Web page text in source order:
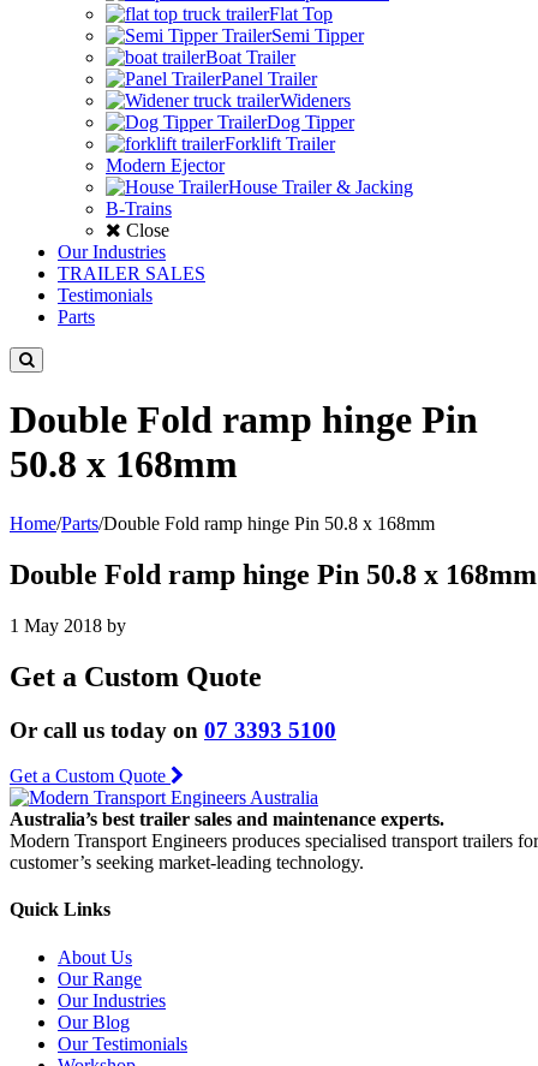
Flat Top
Semi Tipper
Boat Trailer
Panel Trailer
Wideners
Dog Tipper
Forklift Trailer
Modern Ejector
House Trailer & Jacking
B-Trains
Close
Our Industries
TRAILER SALES
Testimonials
Parts
Double Fold ramp hinge Pin
50.8 x 168mm
Home/Parts/Double Fold ramp hinge Pin 50.8 x 168mm
Double Fold ramp hinge Pin 50.8 x 168mm
1 May 2018 by
Get a Custom Quote
Or call us today on 07 3393 5100
Get a Custom Quote
Australia’s best trailer sales and maintenance experts.
Modern Transport Engineers produces specialised transport trailers for
customer’s seeking market-leading technology.
Quick Links
About Us
Our Range
Our Industries
Our Blog
Our Testimonials